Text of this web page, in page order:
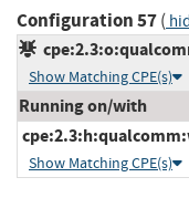
Configuration 57(
Show Matching CPE(s)
Running on/with
Show Matching CPE(s)